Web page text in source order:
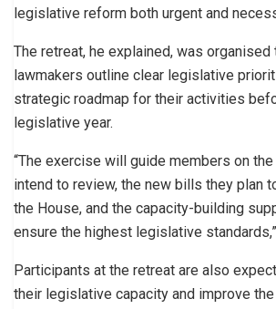
legislative reform both urgent and
The retreat, he explained, was organised
lawmakers outline clear legislative
strategic roadmap for their activities
legislative year.
“The exercise will guide members on
intend to review, the new bills they plan
the House, and the capacity-building
ensure the highest legislative
Participants at the retreat are also
their legislative capacity and improve the